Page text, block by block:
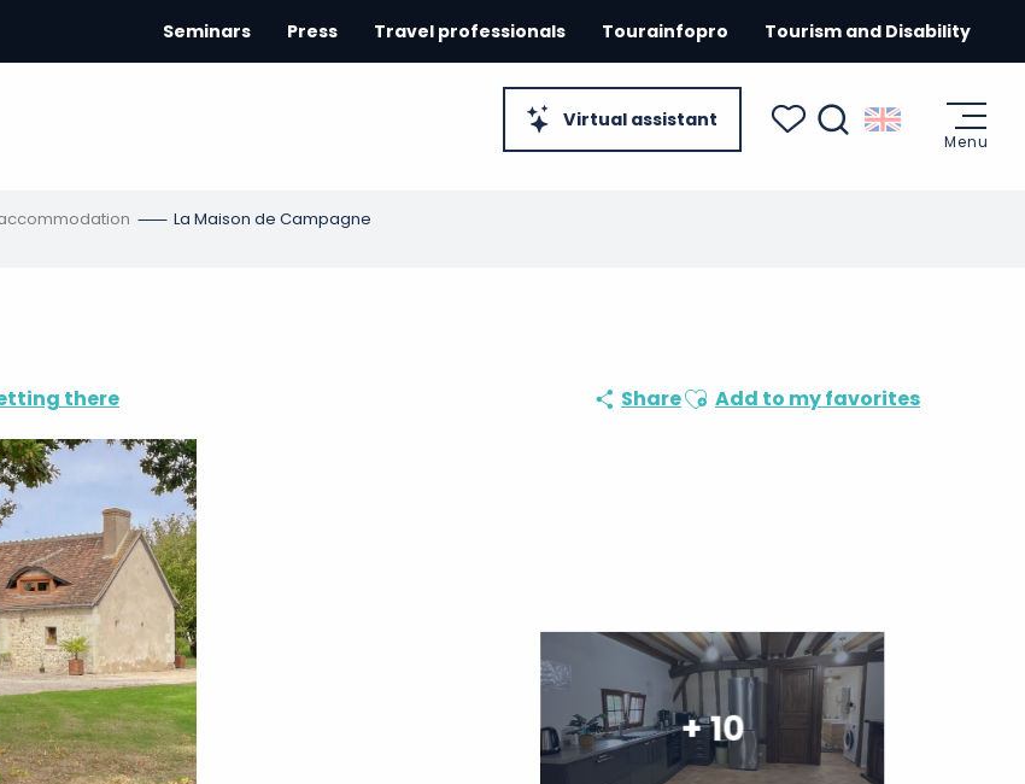
Virtual assistant
Seminars Press Travel professionals Tourainfopro Tourism and Disability
Menu
La Maison de Campagne
there ShareAjouter aux favoris
Add to my favorites
+ 10